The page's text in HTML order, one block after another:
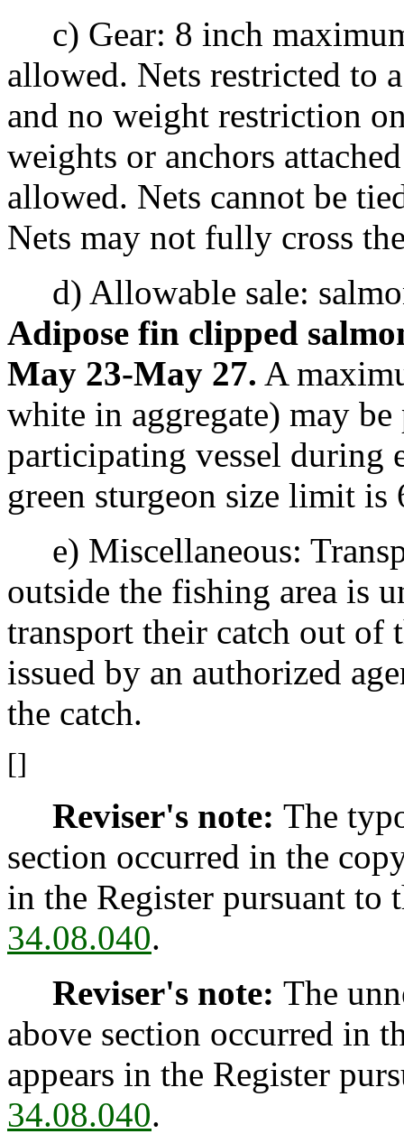
c) Gear: 8 inch
allowed. Nets restricted to
and no weight restriction
weights or anchors
allowed. Nets cannot be
Nets may not fully cross
d) Allowable sale:
Adipose fin clipped
May 23-May 27. A
white in aggregate) may be
participating vessel during
green sturgeon size limit is
e) Miscellaneous:
outside the fishing area is
transport their catch out of
issued by an authorized
the catch.
[]
Reviser's note: The
section occurred in the
in the Register pursuant to
34.08.040.
Reviser's note: The
above section occurred in
appears in the Register
34.08.040.